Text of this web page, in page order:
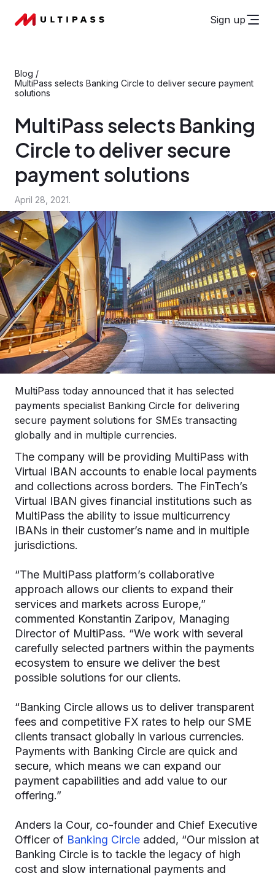
Sign up
Blog /
MultiPass selects Banking Circle to deliver secure payment
solutions
MultiPass selects Banking
Circle to deliver secure
payment solutions
April 28, 2021.
MultiPass today announced that it has selected
payments specialist Banking Circle for delivering
secure payment solutions for SMEs transacting
globally and in multiple currencies.
The company will be providing MultiPass with
Virtual IBAN accounts to enable local payments
and collections across borders. The FinTech’s
Virtual IBAN gives financial institutions such as
MultiPass the ability to issue multicurrency
IBANs in their customer’s name and in multiple
jurisdictions.
“The MultiPass platform’s collaborative
approach allows our clients to expand their
services and markets across Europe,”
commented Konstantin Zaripov, Managing
Director of MultiPass. “We work with several
carefully selected partners within the payments
ecosystem to ensure we deliver the best
possible solutions for our clients.
“Banking Circle allows us to deliver transparent
fees and competitive FX rates to help our SME
clients transact globally in various currencies.
Payments with Banking Circle are quick and
secure, which means we can expand our
payment capabilities and add value to our
offering.”
Anders la Cour, co-founder and Chief Executive
Officer of Banking Circle added, “Our mission at
Banking Circle is to tackle the legacy of high
cost and slow international payments and